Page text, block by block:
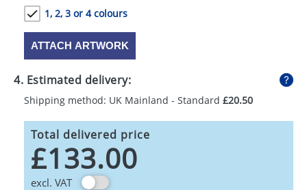
1, 2, 3 or 4 colours
ATTACH ARTWORK
4. Estimated delivery:
Shipping method: UK Mainland - Standard £20.50
Total delivered price
£133.00
excl. VAT